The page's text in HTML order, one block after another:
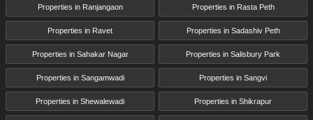
Properties in Ranjangaon Properties in Rasta Peth
Properties in Ravet Properties in Sadashiv Peth
Properties in Sahakar Nagar Properties in Salisbury Park
Properties in Sangamwadi Properties in Sangvi
Properties in Shewalewadi Properties in Shikrapur